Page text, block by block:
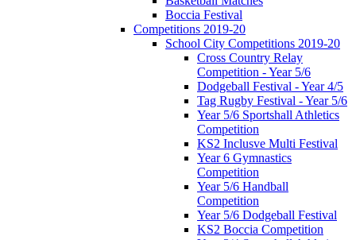
Boccia Festival
Competitions 2019-20
School City Competitions 2019-20
Cross Country Relay
Competition - Year 5/6
Dodgeball Festival - Year 4/5
Tag Rugby Festival - Year 5/6
Year 5/6 Sportshall Athletics
Competition
KS2 Inclusve Multi Festival
Year 6 Gymnastics
Competition
Year 5/6 Handball
Competition
Year 5/6 Dodgeball Festival
KS2 Boccia Competition